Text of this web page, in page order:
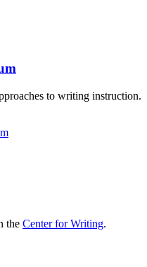
to writing instruction.
the Center for Writing.